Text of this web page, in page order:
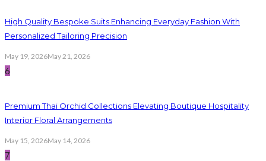
High Quality Bespoke Suits Enhancing Everyday Fashion With
Personalized Tailoring Precision
May 19, 2026May 21, 2026
6
Premium Thai Orchid Collections Elevating Boutique Hospitality
Interior Floral Arrangements
May 15, 2026May 14, 2026
7